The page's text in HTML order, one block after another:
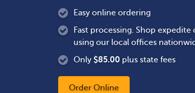
Easy online ordering
Fast processing. Shop
using our local offices
Only $85.00 plus state fees
Order Online